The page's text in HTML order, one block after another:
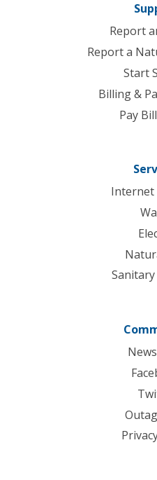
Report
Report a
Start
Billing &
Pay
Internet